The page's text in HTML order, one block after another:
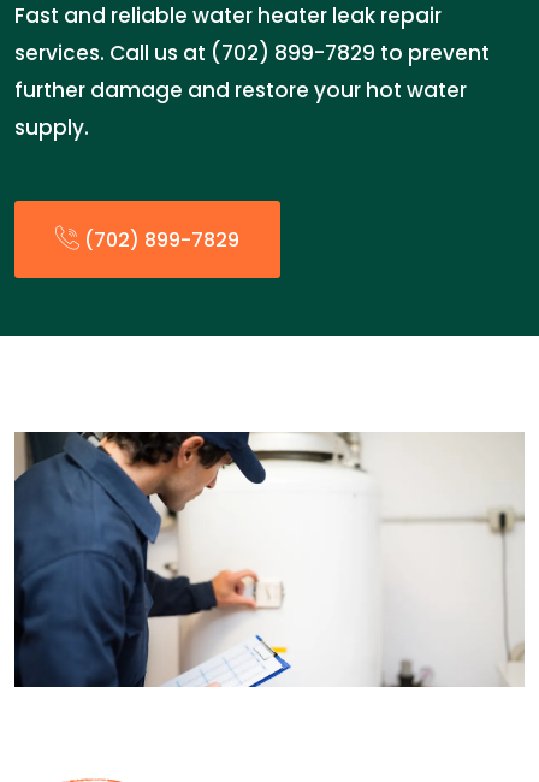
Fast and reliable water heater leak repair
services. Call us at (702) 899-7829 to prevent
further damage and restore your hot water
supply.
(702) 899-7829